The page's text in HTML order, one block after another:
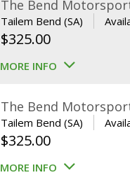
The Bend
Tailem Bend (SA)
$325.00
MORE INFO
The Bend
Tailem Bend (SA)
$325.00
MORE INFO